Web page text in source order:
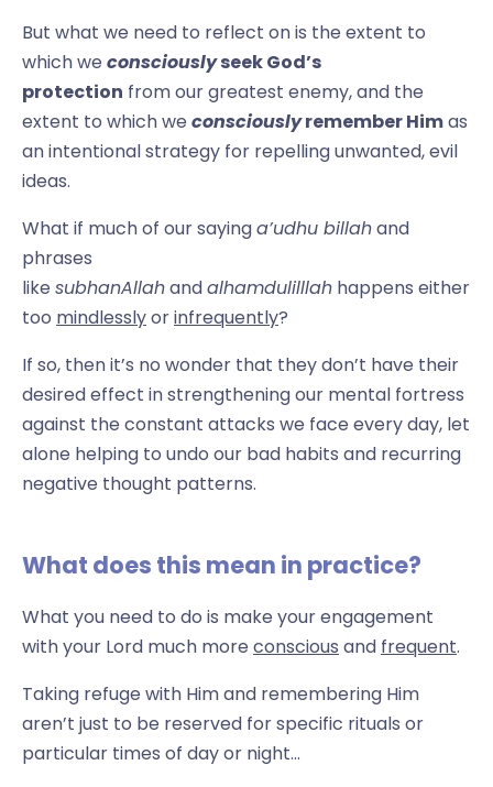
But what we need to reflect on is the extent to
which we consciouslyseek God’s
protection from our greatest enemy, and the
extent to which we consciouslyremember Himas
an intentional strategy for repelling unwanted, evil
ideas.
What if much of our sayinga’udhu billahand
phrases
like subhanAllahandalhamdulilllah happens either
too mindlesslyorinfrequently?
If so, then it’s no wonder that they don’t have their
desired effect in strengthening our mental fortress
against the constant attacks we face every day, let
alone helping to undo our bad habits and recurring
negative thought patterns.
What does this mean in practice?
What you need to do is make your engagement
with your Lord much more conscious and frequent.
Taking refuge with Him and remembering Him
aren’t just to be reserved for specific rituals or
particular times of day or night...